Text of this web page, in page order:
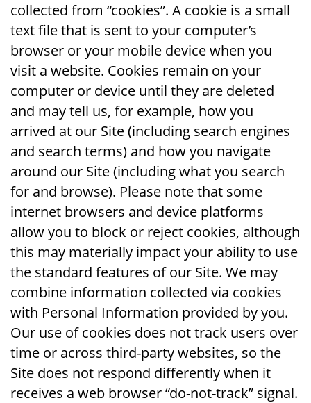
collected from “cookies”. A cookie is a small
text file that is sent to your computer’s
browser or your mobile device when you
visit a website. Cookies remain on your
computer or device until they are deleted
and may tell us, for example, how you
arrived at our Site (including search engines
and search terms) and how you navigate
around our Site (including what you search
for and browse). Please note that some
internet browsers and device platforms
allow you to block or reject cookies, although
this may materially impact your ability to use
the standard features of our Site. We may
combine information collected via cookies
with Personal Information provided by you.
Our use of cookies does not track users over
time or across third-party websites, so the
Site does not respond differently when it
receives a web browser “do-not-track” signal.